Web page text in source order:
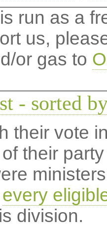
run as a
us,
or gas to
- sorted
their vote
their
every
division.